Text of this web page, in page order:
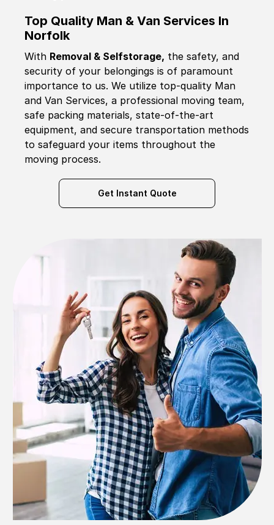
Top Quality Man & Van Services In
Norfolk
With Removal & Selfstorage, the safety, and
security of your belongings is of paramount
importance to us. We utilize top-quality Man
and Van Services, a professional moving team,
safe packing materials, state-of-the-art
equipment, and secure transportation methods
to safeguard your items throughout the
moving process.
Get Instant Quote